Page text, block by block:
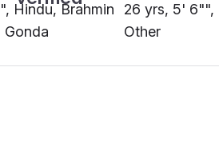
Hindu, Brahmin
Gonda
26 yrs, 5' 6"",
Other